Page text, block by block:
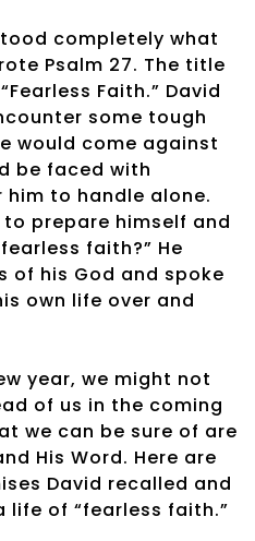
completely what
Psalm 27. The title
Faith.” David
some tough
would come against
be faced with
to handle alone.
prepare himself and
faith?” He
of his God and spoke
own life over and
year, we might not
of us in the coming
we can be sure of are
His Word. Here are
David recalled and
life of “fearless faith.”